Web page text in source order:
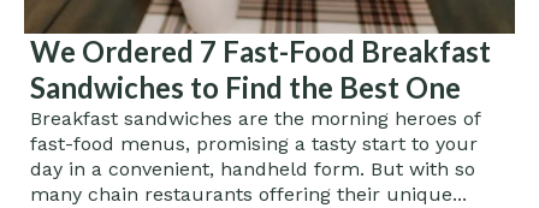
We Ordered 7 Fast-Food Breakfast
Sandwiches to Find the Best One
Breakfast sandwiches are the morning heroes of
fast-food menus, promising a tasty start to your
day in a convenient, handheld form. But with so
many chain restaurants offering their unique...